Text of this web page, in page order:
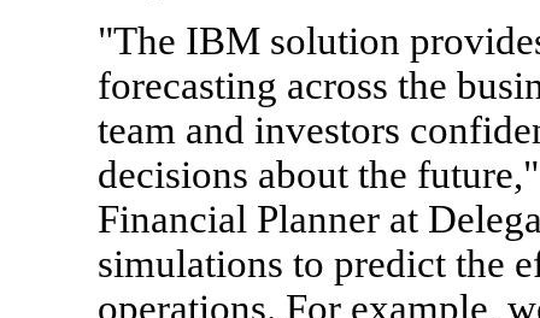
"The IBM solution
forecasting across the
team and investors
decisions about the
Financial Planner at
simulations to predict the
operations. For example,